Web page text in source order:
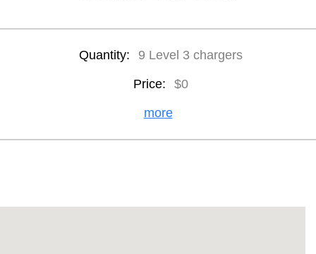
Quantity: 9 Level 3 chargers
Price: $0
more